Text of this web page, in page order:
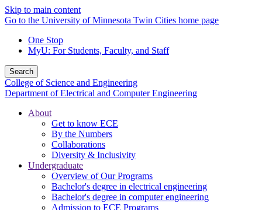
Skip to main content
Go to the University of Minnesota Twin Cities home page
One Stop
MyU: For Students, Faculty, and Staff
Search
College of Science and Engineering
Department of Electrical and Computer Engineering
About
Get to know ECE
By the Numbers
Collaborations
Diversity & Inclusivity
Undergraduate
Overview of Our Programs
Bachelor's degree in electrical engineering
Bachelor's degree in computer engineering
Admission to ECE Programs